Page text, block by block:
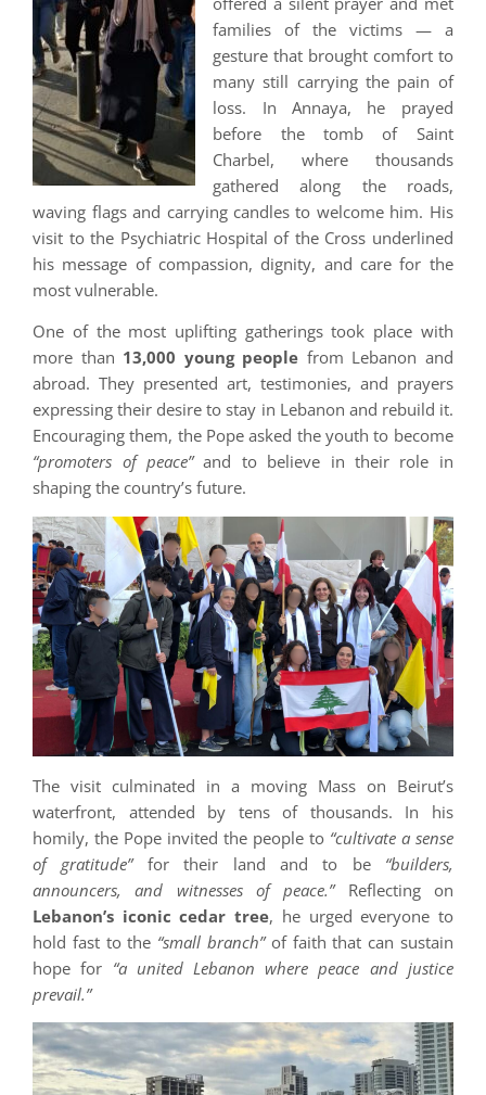
families of the victims — a
gesture that brought comfort to
many still carrying the pain of
loss. In Annaya, he prayed
before the tomb of Saint
Charbel, where thousands
gathered along the roads,
waving flags and carrying candles to welcome him. His
visit to the Psychiatric Hospital of the Cross underlined
his message of compassion, dignity, and care for the
most vulnerable.
One of the most uplifting gatherings took place with
more than 13,000 young people from Lebanon and
abroad. They presented art, testimonies, and prayers
expressing their desire to stay in Lebanon and rebuild it.
Encouraging them, the Pope asked the youth to become
“promoters of peace”and to believe in their role in
shaping the country’s future.
The visit culminated in a moving Mass on Beirut’s
waterfront, attended by tens of thousands. In his
homily, the Pope invited the people to “cultivate a sense
of gratitude”for their land and to be “builders,
announcers, and witnesses of peace.”Reflecting on
Lebanon’s iconic cedar tree, he urged everyone to
hold fast to the “small branch”of faith that can sustain
hope for “a united Lebanon where peace and justice
prevail.”